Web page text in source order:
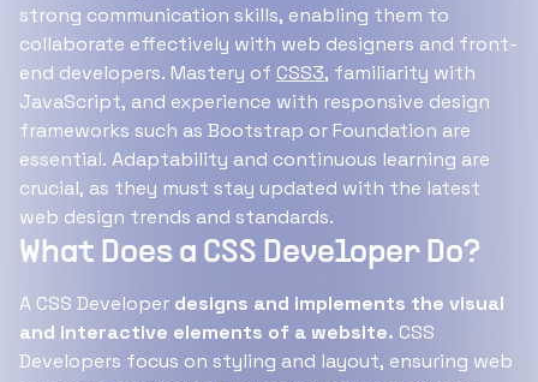
strong communication skills, enabling them to
collaborate effectively with web designers and front-
end developers. Mastery of CSS3, familiarity with
JavaScript, and experience with responsive design
frameworks such as Bootstrap or Foundation are
essential. Adaptability and continuous learning are
crucial, as they must stay updated with the latest
web design trends and standards.
What Does a CSS Developer Do?
A CSS Developer designs and implements the visual
and interactive elements of a website. CSS
Developers focus on styling and layout, ensuring web